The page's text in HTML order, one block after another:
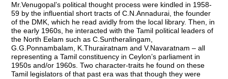
Mr.Venugopal’s political thought process were kindled in 1958-
59 by the influential short tracts of C.N.Annadurai, the founder
of the DMK, which he read avidly from the local library. Then, in
the early 1960s, he interacted with the Tamil political leaders of
the North Eelam such as C.Suntheralingam,
G.G.Ponnambalam, K.Thurairatnam and V.Navaratnam – all
representing a Tamil constituency in Ceylon’s parliament in
1950s and/or 1960s. Two character-traits he found on these
Tamil legislators of that past era was that though they were